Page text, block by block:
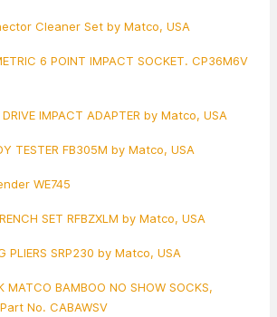
Cleaner Set by Matco, USA
6 POINT IMPACT SOCKET. CP36M6V
IMPACT ADAPTER by Matco, USA
TESTER FB305M by Matco, USA
WE745
SET RFBZXLM by Matco, USA
PLIERS SRP230 by Matco, USA
MATCO BAMBOO NO SHOW SOCKS,
No. CABAWSV